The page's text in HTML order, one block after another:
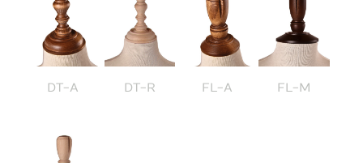
DT-A DT-R FL-A FL-M